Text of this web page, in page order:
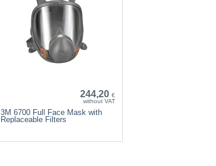
244,20 €
without VAT
3M 6700 Full Face Mask with
Replaceable Filters